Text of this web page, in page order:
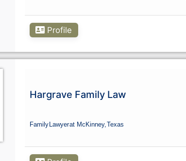
Profile
Hargrave Family Law
Family Lawyerat McKinney,Texas